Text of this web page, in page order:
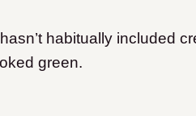
habitually included
green.